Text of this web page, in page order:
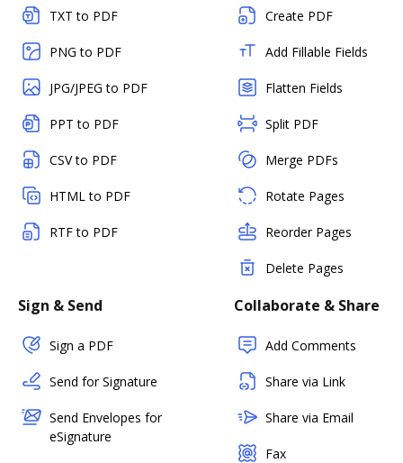
TXT to PDF
PNG to PDF
JPG/JPEG to PDF
PPT to PDF
CSV to PDF
HTML to PDF
RTF to PDF
Create PDF
Add Fillable Fields
Flatten Fields
Split PDF
Merge PDFs
Rotate Pages
Reorder Pages
Delete Pages
Sign & Send
Sign a PDF
Send for Signature
Send Envelopes for
eSignature
Collaborate & Share
Add Comments
Share via Link
Share via Email
Fax